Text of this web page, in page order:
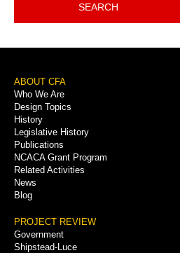
SEARCH
Footer
Menu
ABOUT CFA
Who We Are
Design Topics
History
Legislative History
Publications
NCACA Grant Program
Related Activities
News
Blog
PROJECT REVIEW
Government
Shipstead-Luce